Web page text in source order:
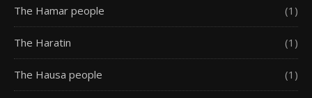
The Hamar people (1)
The Haratin (1)
The Hausa people (1)